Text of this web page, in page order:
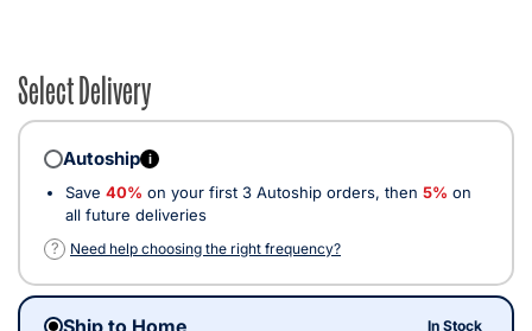
Select Delivery
Autoship i
Save 40% on your first 3 Autoship orders, then 5% on
all future deliveries
?
Need help choosing the right frequency?
Ship to Home In Stock